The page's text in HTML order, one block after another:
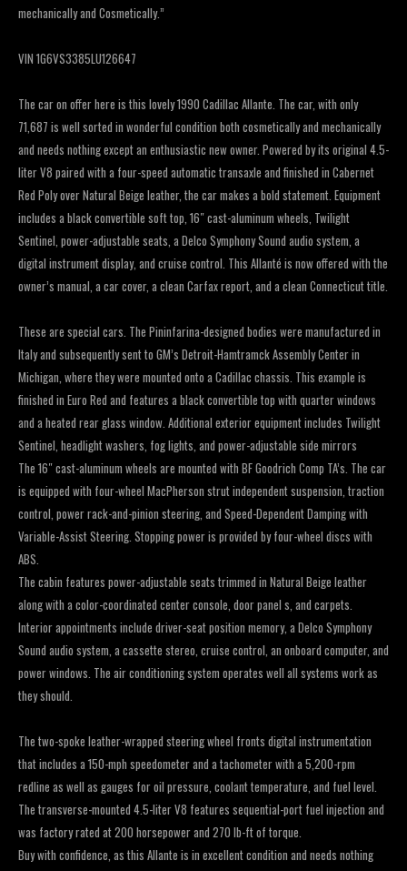
mechanically and Cosmetically.”
VIN 1G6VS3385LU126647
The car on offer here is this lovely 1990 Cadillac Allante. The car, with only
71,687 is well sorted in wonderful condition both cosmetically and mechanically
and needs nothing except an enthusiastic new owner. Powered by its original 4.5-
liter V8 paired with a four-speed automatic transaxle and finished in Cabernet
Red Poly over Natural Beige leather, the car makes a bold statement. Equipment
includes a black convertible soft top, 16″ cast-aluminum wheels, Twilight
Sentinel, power-adjustable seats, a Delco Symphony Sound audio system, a
digital instrument display, and cruise control. This Allanté is now offered with the
owner’s manual, a car cover, a clean Carfax report, and a clean Connecticut title.
These are special cars. The Pininfarina-designed bodies were manufactured in
Italy and subsequently sent to GM’s Detroit-Hamtramck Assembly Center in
Michigan, where they were mounted onto a Cadillac chassis. This example is
finished in Euro Red and features a black convertible top with quarter windows
and a heated rear glass window. Additional exterior equipment includes Twilight
Sentinel, headlight washers, fog lights, and power-adjustable side mirrors
The 16″ cast-aluminum wheels are mounted with BF Goodrich Comp TA’s. The car
is equipped with four-wheel MacPherson strut independent suspension, traction
control, power rack-and-pinion steering, and Speed-Dependent Damping with
Variable-Assist Steering. Stopping power is provided by four-wheel discs with
ABS.
The cabin features power-adjustable seats trimmed in Natural Beige leather
along with a color-coordinated center console, door panel s, and carpets.
Interior appointments include driver-seat position memory, a Delco Symphony
Sound audio system, a cassette stereo, cruise control, an onboard computer, and
power windows. The air conditioning system operates well all systems work as
they should.
The two-spoke leather-wrapped steering wheel fronts digital instrumentation
that includes a 150-mph speedometer and a tachometer with a 5,200-rpm
redline as well as gauges for oil pressure, coolant temperature, and fuel level.
The transverse-mounted 4.5-liter V8 features sequential-port fuel injection and
was factory rated at 200 horsepower and 270 lb-ft of torque.
Buy with confidence, as this Allante is in excellent condition and needs nothing